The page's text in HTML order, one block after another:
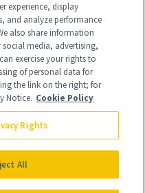
from products that are
affiliate partnerships with
experience, display
and analyze performance
also share information
media, advertising,
exercise your rights to
of personal data for
the link on the right; for
Notice. Cookie Policy
Rights
All